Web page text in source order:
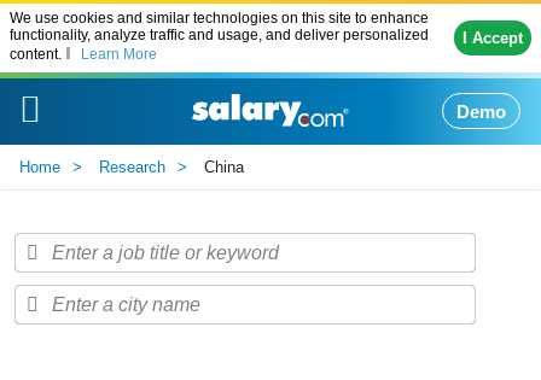
We use cookies and similar technologies on this site to enhance
functionality, analyze traffic and usage, and deliver personalized
content.
Learn More
I Accept
Demo
Home Research China